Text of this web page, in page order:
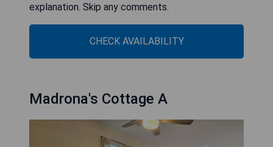
explanation. Skip any comments.
CHECK AVAILABILITY
Madrona's Cottage A